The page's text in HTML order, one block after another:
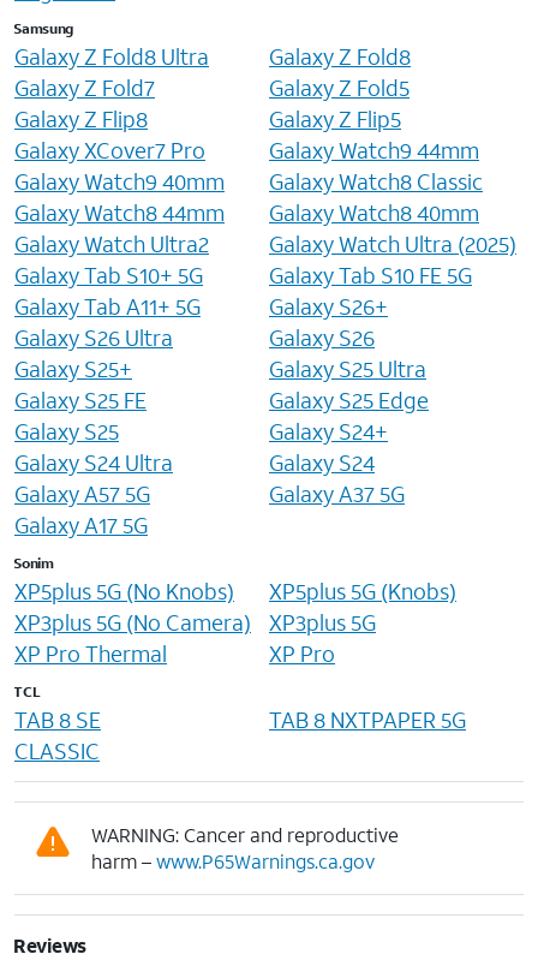
Samsung
Galaxy Z Fold8 Ultra
Galaxy Z Fold8
Galaxy Z Fold7
Galaxy Z Fold5
Galaxy Z Flip8
Galaxy Z Flip5
Galaxy XCover7 Pro
Galaxy Watch9 44mm
Galaxy Watch9 40mm
Galaxy Watch8 Classic
Galaxy Watch8 44mm
Galaxy Watch8 40mm
Galaxy Watch Ultra2
Galaxy Watch Ultra (2025)
Galaxy Tab S10+ 5G
Galaxy Tab S10 FE 5G
Galaxy Tab A11+ 5G
Galaxy S26+
Galaxy S26 Ultra
Galaxy S26
Galaxy S25+
Galaxy S25 Ultra
Galaxy S25 FE
Galaxy S25 Edge
Galaxy S25
Galaxy S24+
Galaxy S24 Ultra
Galaxy S24
Galaxy A57 5G
Galaxy A37 5G
Galaxy A17 5G
Sonim
XP5plus 5G (No Knobs)
XP5plus 5G (Knobs)
XP3plus 5G (No Camera)
XP3plus 5G
XP Pro Thermal
XP Pro
TCL
TAB 8 SE
TAB 8 NXTPAPER 5G
CLASSIC
WARNING: Cancer and reproductive
harm –www.P65Warnings.ca.gov
Reviews